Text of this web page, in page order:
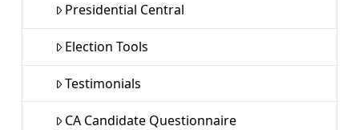
Presidential Central
Election Tools
Testimonials
CA Candidate Questionnaire